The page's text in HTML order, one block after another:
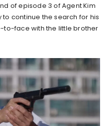
of episode 3 of Agent Kim
continue the search for his
to-face with the little brother